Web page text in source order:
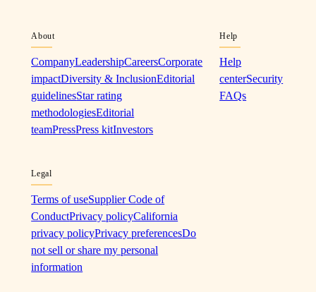
About
CompanyLeadershipCareersCorporate
impactDiversity & InclusionEditorial
guidelinesStar rating
methodologiesEditorial
teamPressPress kitInvestors
Help
Help
centerSecurity
FAQs
Legal
Terms of useSupplier Code of
ConductPrivacy policyCalifornia
privacy policyPrivacy preferencesDo
not sell or share my personal
information